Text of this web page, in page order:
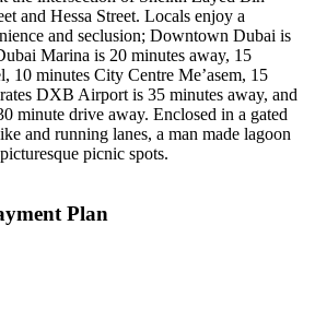
and Hessa Street. Locals enjoy a
and seclusion; Downtown Dubai is
Marina is 20 minutes away, 15
10 minutes City Centre Me’asem, 15
DXB Airport is 35 minutes away, and
minute drive away. Enclosed in a gated
and running lanes, a man made lagoon
picnic spots.
Plan